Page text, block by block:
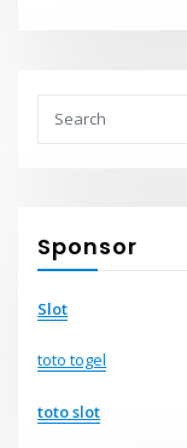
Sponsor
Slot
toto togel
toto slot